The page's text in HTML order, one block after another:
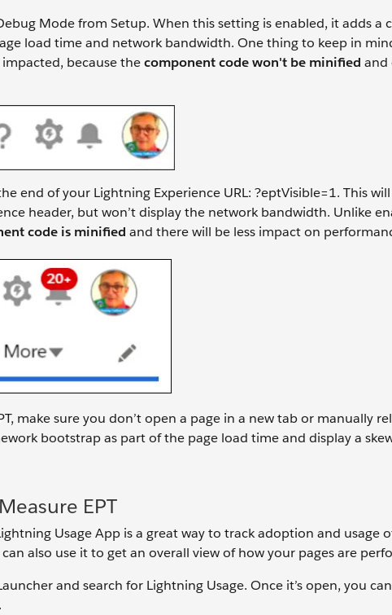
Mode from Setup. When this setting is enabled, it adds a
load time and network bandwidth. One thing to keep in
because thecomponent code won't be minified and
end of your Lightning Experience URL: ?eptVisible=1. This
header, but won’t display the network bandwidth. Unlike
code is minified and there will be less impact on
make sure you don’t open a page in a new tab or manually
bootstrap as part of the page load time and display a
EPT
Usage App is a great way to track adoption and usage
also use it to get an overall view of how your pages are
and search for Lightning Usage. Once it’s open, you